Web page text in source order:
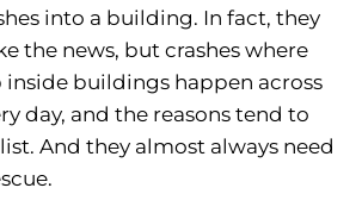
into a building. In fact, they
the news, but crashes where
inside buildings happen across
day, and the reasons tend to
And they almost always need